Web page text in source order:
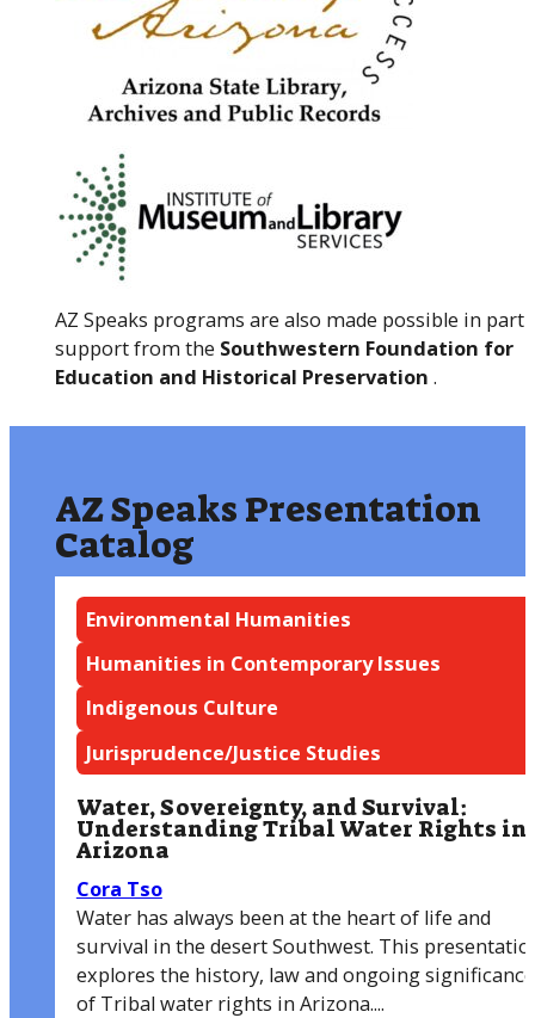
AZ Speaks programs are also made possible in part
support from the Southwestern Foundation for
Education and Historical Preservation.
AZ Speaks Presentation
Catalog
Environmental Humanities
Humanities in Contemporary Issues
Indigenous Culture
Jurisprudence/Justice Studies
Water, Sovereignty, and Survival:
Understanding Tribal Water Rights in
Arizona
Cora Tso
Water has always been at the heart of life and
survival in the desert Southwest. This
explores the history, law and ongoing significance
of Tribal water rights in Arizona....